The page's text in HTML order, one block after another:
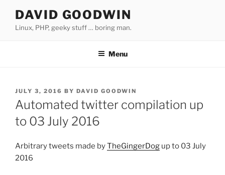
content
DAVID GOODWIN
Linux, PHP, geeky stuff … boring man.
Menu
POSTED
ON
JULY 3, 2016 BY DAVID GOODWIN
Automated twitter compilation up
to 03 July 2016
Arbitrary tweets made byTheGingerDog up to 03 July
2016